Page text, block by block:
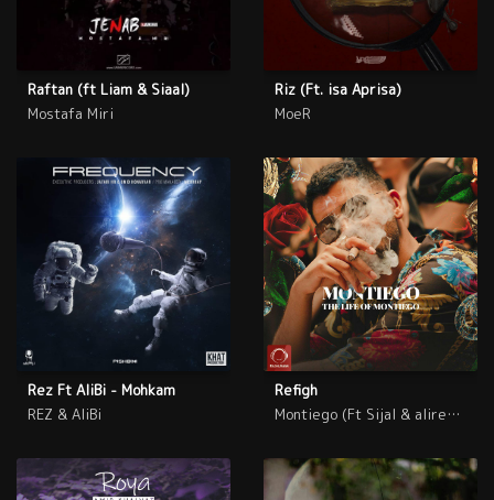
Raftan (ft Liam & Siaal)
Mostafa Miri
Riz (Ft. isa Aprisa)
MoeR
Rez Ft AliBi - Mohkam
REZ & AliBi
Refigh
Montiego (Ft Sijal & alireza JJ)